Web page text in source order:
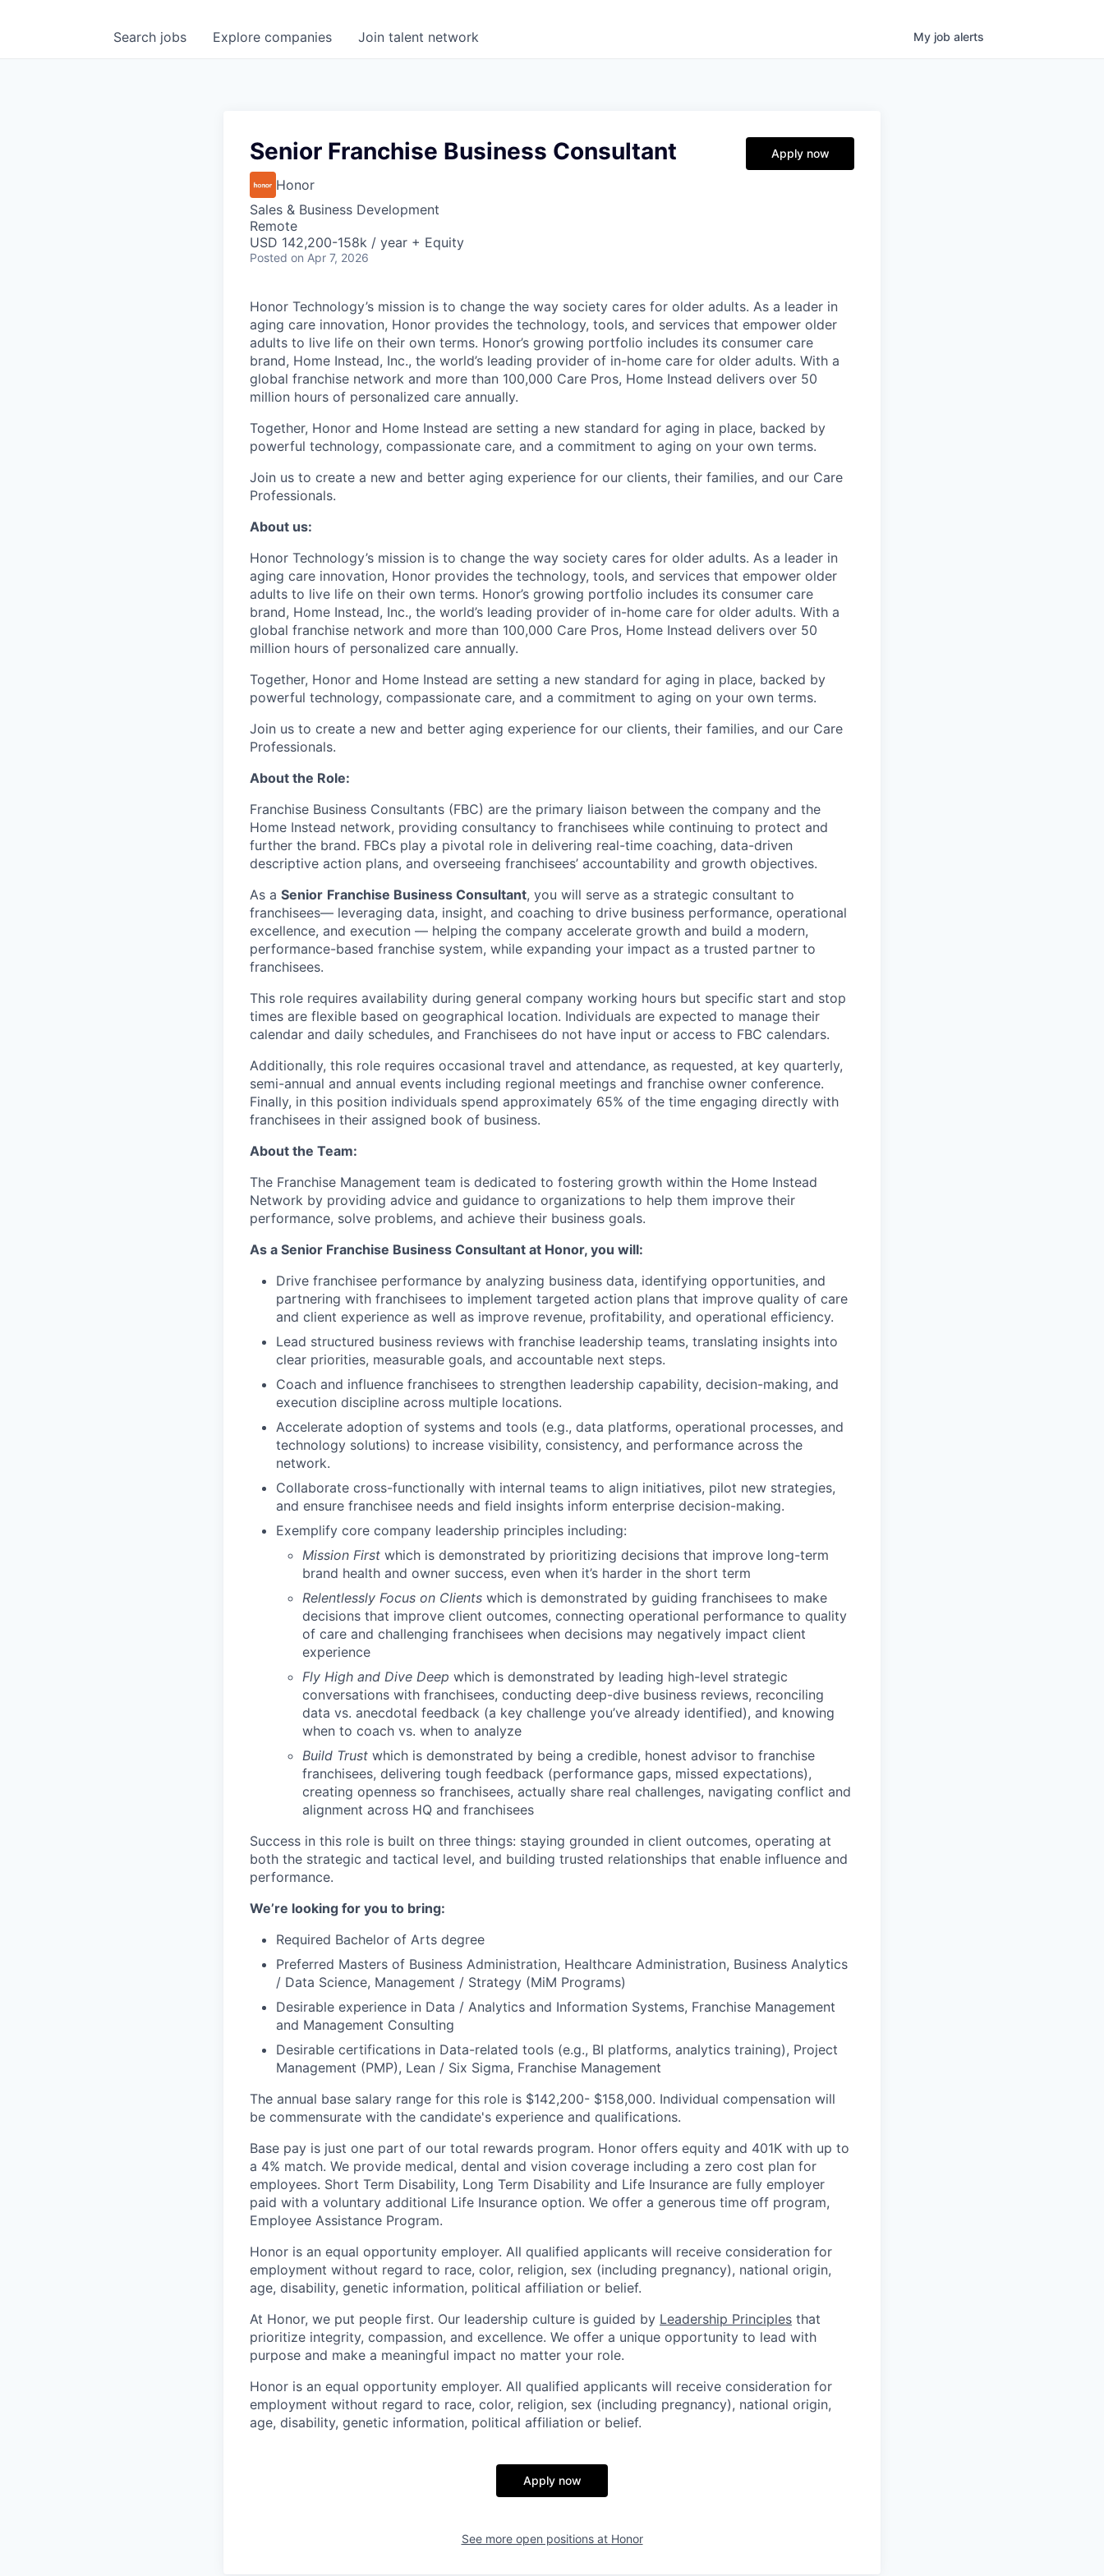
Search jobs Explore companies Join talent network My job alerts
Senior Franchise Business Consultant
Honor
Sales & Business Development
Remote
USD 142,200-158k / year + Equity
Posted on Apr 7, 2026
Apply now
Honor Technology’s mission is to change the way society cares for older adults. As a leader in
aging care innovation, Honor provides the technology, tools, and services that empower older
adults to live life on their own terms. Honor’s growing portfolio includes its consumer care
brand, Home Instead, Inc., the world’s leading provider of in-home care for older adults. With a
global franchise network and more than 100,000 Care Pros, Home Instead delivers over 50
million hours of personalized care annually.
Together, Honor and Home Instead are setting a new standard for aging in place, backed by
powerful technology, compassionate care, and a commitment to aging on your own terms.
Join us to create a new and better aging experience for our clients, their families, and our Care
Professionals.
About us:
Honor Technology’s mission is to change the way society cares for older adults. As a leader in
aging care innovation, Honor provides the technology, tools, and services that empower older
adults to live life on their own terms. Honor’s growing portfolio includes its consumer care
brand, Home Instead, Inc., the world’s leading provider of in-home care for older adults. With a
global franchise network and more than 100,000 Care Pros, Home Instead delivers over 50
million hours of personalized care annually.
Together, Honor and Home Instead are setting a new standard for aging in place, backed by
powerful technology, compassionate care, and a commitment to aging on your own terms.
Join us to create a new and better aging experience for our clients, their families, and our Care
Professionals.
About the Role:
Franchise Business Consultants (FBC) are the primary liaison between the company and the
Home Instead network, providing consultancy to franchisees while continuing to protect and
further the brand. FBCs play a pivotal role in delivering real-time coaching, data-driven
descriptive action plans, and overseeing franchisees’ accountability and growth objectives.
As a Senior Franchise Business Consultant, you will serve as a strategic consultant to
franchisees— leveraging data, insight, and coaching to drive business performance, operational
excellence, and execution — helping the company accelerate growth and build a modern,
performance-based franchise system, while expanding your impact as a trusted partner to
franchisees.
This role requires availability during general company working hours but specific start and stop
times are flexible based on geographical location. Individuals are expected to manage their
calendar and daily schedules, and Franchisees do not have input or access to FBC calendars.
Additionally, this role requires occasional travel and attendance, as requested, at key quarterly,
semi-annual and annual events including regional meetings and franchise owner conference.
Finally, in this position individuals spend approximately 65% of the time engaging directly with
franchisees in their assigned book of business.
About the Team:
The Franchise Management team is dedicated to fostering growth within the Home Instead
Network by providing advice and guidance to organizations to help them improve their
performance, solve problems, and achieve their business goals.
As a Senior Franchise Business Consultant at Honor, you will:
Drive franchisee performance by analyzing business data, identifying opportunities, and
partnering with franchisees to implement targeted action plans that improve quality of care
and client experience as well as improve revenue, profitability, and operational efficiency.
Lead structured business reviews with franchise leadership teams, translating insights into
clear priorities, measurable goals, and accountable next steps.
Coach and influence franchisees to strengthen leadership capability, decision-making, and
execution discipline across multiple locations.
Accelerate adoption of systems and tools (e.g., data platforms, operational processes, and
technology solutions) to increase visibility, consistency, and performance across the
network.
Collaborate cross-functionally with internal teams to align initiatives, pilot new strategies,
and ensure franchisee needs and field insights inform enterprise decision-making.
Exemplify core company leadership principles including:
Mission First which is demonstrated by prioritizing decisions that improve long-term
brand health and owner success, even when it’s harder in the short term
Relentlessly Focus on Clients which is demonstrated by guiding franchisees to make
decisions that improve client outcomes, connecting operational performance to quality
of care and challenging franchisees when decisions may negatively impact client
experience
Fly High and Dive Deep which is demonstrated by leading high-level strategic
conversations with franchisees, conducting deep-dive business reviews, reconciling
data vs. anecdotal feedback (a key challenge you’ve already identified), and knowing
when to coach vs. when to analyze
Build Trust which is demonstrated by being a credible, honest advisor to franchise
franchisees, delivering tough feedback (performance gaps, missed expectations),
creating openness so franchisees, actually share real challenges, navigating conflict and
alignment across HQ and franchisees
Success in this role is built on three things: staying grounded in client outcomes, operating at
both the strategic and tactical level, and building trusted relationships that enable influence and
performance.
We’re looking for you to bring:
Required Bachelor of Arts degree
Preferred Masters of Business Administration, Healthcare Administration, Business Analytics
/ Data Science, Management / Strategy (MiM Programs)
Desirable experience in Data / Analytics and Information Systems, Franchise Management
and Management Consulting
Desirable certifications in Data-related tools (e.g., BI platforms, analytics training), Project
Management (PMP), Lean / Six Sigma, Franchise Management
The annual base salary range for this role is $142,200- $158,000. Individual compensation will
be commensurate with the candidate's experience and qualifications.
Base pay is just one part of our total rewards program. Honor offers equity and 401K with up to
a 4% match. We provide medical, dental and vision coverage including a zero cost plan for
employees. Short Term Disability, Long Term Disability and Life Insurance are fully employer
paid with a voluntary additional Life Insurance option. We offer a generous time off program,
Employee Assistance Program.
Honor is an equal opportunity employer. All qualified applicants will receive consideration for
employment without regard to race, color, religion, sex (including pregnancy), national origin,
age, disability, genetic information, political affiliation or belief.
At Honor, we put people first. Our leadership culture is guided by Leadership Principles that
prioritize integrity, compassion, and excellence. We offer a unique opportunity to lead with
purpose and make a meaningful impact no matter your role.
Honor is an equal opportunity employer. All qualified applicants will receive consideration for
employment without regard to race, color, religion, sex (including pregnancy), national origin,
age, disability, genetic information, political affiliation or belief.
Apply now
See more open positions at Honor